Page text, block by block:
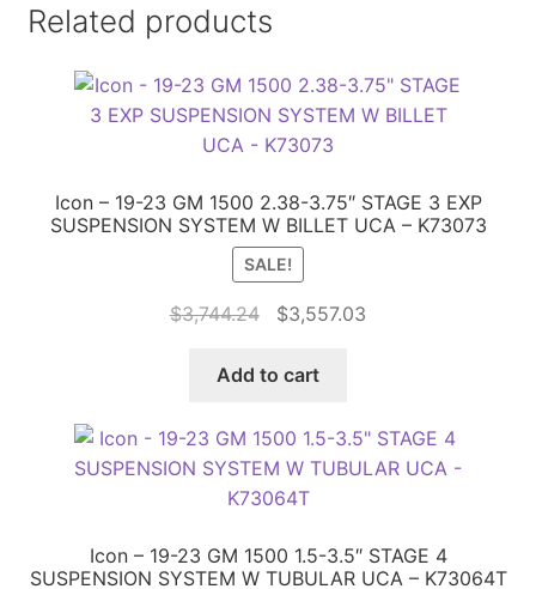
Related products
Icon – 19-23 GM 1500 2.38-3.75″ STAGE 3 EXP
SUSPENSION SYSTEM W BILLET UCA – K73073
SALE!
$3,744.24
Original
was:
$3,557.03
Add to cart
Icon – 19-23 GM 1500 1.5-3.5″ STAGE 4
SUSPENSION SYSTEM W TUBULAR UCA – K73064T